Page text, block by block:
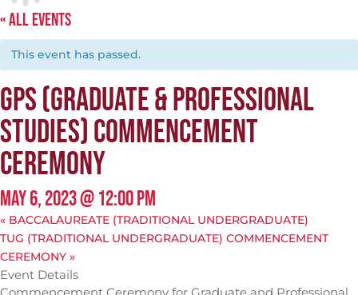
« ALL EVENTS
This event has passed.
GPS (GRADUATE & PROFESSIONAL
STUDIES) COMMENCEMENT
CEREMONY
MAY 6, 2023 @ 12:00 PM
« BACCALAUREATE (TRADITIONAL UNDERGRADUATE)
TUG (TRADITIONAL UNDERGRADUATE) COMMENCEMENT
CEREMONY »
Event Details